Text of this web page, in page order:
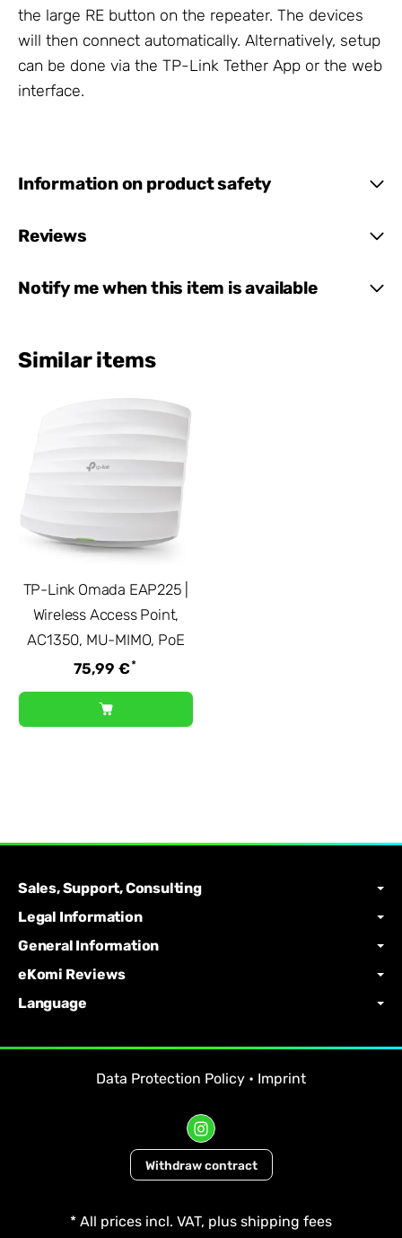
the large RE button on the repeater. The devices
will then connect automatically. Alternatively, setup
can be done via the TP-Link Tether App or the web
interface.
Information on product safety
Reviews
Notify me when this item is available
Similar items
TP-Link Omada EAP225 |
Wireless Access Point,
AC1350, MU-MIMO, PoE
75,99 €*
Sales, Support, Consulting
Legal Information
General Information
eKomi Reviews
Language
Data Protection Policy • Imprint
Withdraw contract
* All prices incl. VAT, plus shipping fees